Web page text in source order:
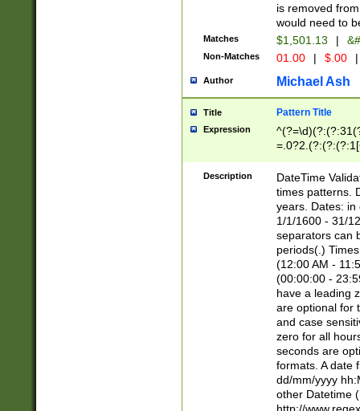
is removed
would need to
Matches $1,501.13 |
Non-Matches 01.00 | $.00 |
Author Michael Ash
Title Pattern Title
Expression
8]|1\d|0?[1-
Description
DateTime
times patterns.
years. Dates: in
1/1/1600 - 31/
separators can
periods(.)
(12:00 AM -
(00:00:00 -
have a leading
are optional for
and case
zero for all
seconds are
formats. A date
dd/mm/yyyy
other Datetime